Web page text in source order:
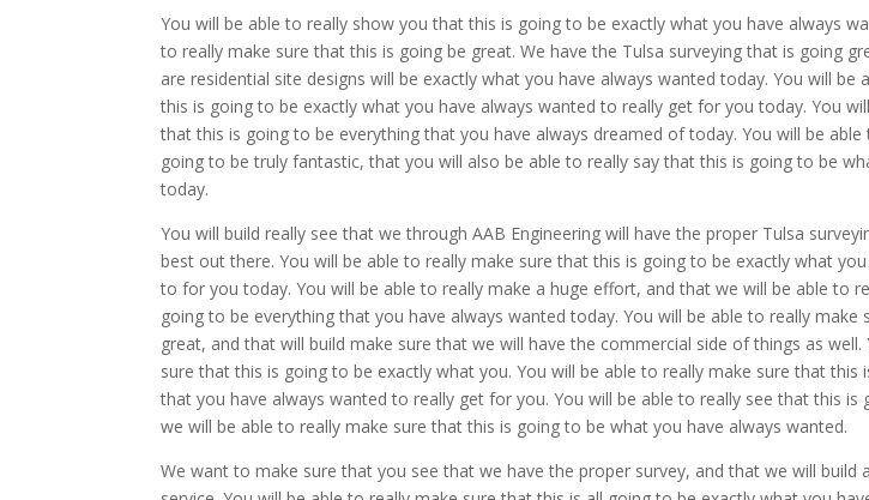
You will be able to really show you that this is going to be exactly what you have always
to really make sure that this is going be great. We have the Tulsa surveying that is going
are residential site designs will be exactly what you have always wanted today. You will be
this is going to be exactly what you have always wanted to really get for you today. You
that this is going to be everything that you have always dreamed of today. You will be
going to be truly fantastic, that you will also be able to really say that this is going to be
today.
You will build really see that we through AAB Engineering will have the proper Tulsa
best out there. You will be able to really make sure that this is going to be exactly what
to for you today. You will be able to really make a huge effort, and that we will be able to
going to be everything that you have always wanted today. You will be able to really make
great, and that will build make sure that we will have the commercial side of things as
sure that this is going to be exactly what you. You will be able to really make sure that this
that you have always wanted to really get for you. You will be able to really see that this is
we will be able to really make sure that this is going to be what you have always wanted.
We want to make sure that you see that we have the proper survey, and that we will build